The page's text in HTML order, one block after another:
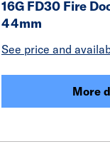
16G FD30 Fire
44mm
See price and
More